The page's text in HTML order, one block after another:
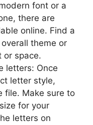
font or a
there are
online. Find a
theme or
or space.
letters: Once
letter style,
file. Make sure to
for your
letters on